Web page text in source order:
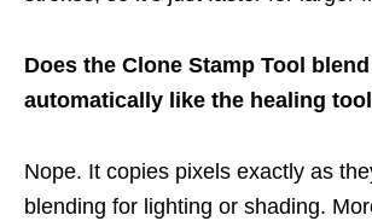
Does the Clone Stamp Tool
automatically like the healing
Nope. It copies pixels exactly as
blending for lighting or shading.